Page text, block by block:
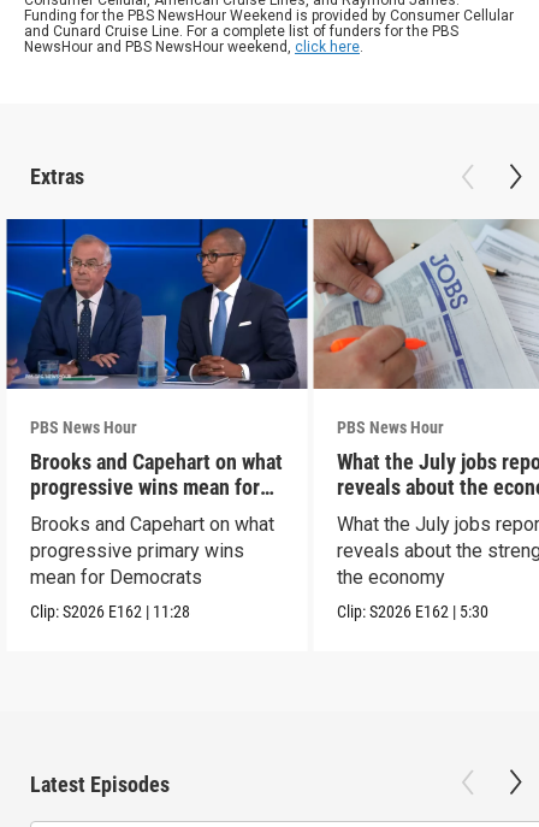
Funding for the PBS NewsHour Weekend is provided by Consumer Cellular
and Cunard Cruise Line. For a complete list of funders for the PBS
NewsHour and PBS NewsHour weekend, click here.
Extras
PBS News Hour
Brooks and Capehart on what
progressive wins mean for
Dems
Brooks and Capehart on what
progressive primary wins
mean for Democrats
Clip:S2026 E162 | 11:28
PBS News Hour
What the July jobs
reveals about the
What the July jobs
reveals about the
the economy
Clip:S2026 E162 | 5:30
Latest Episodes